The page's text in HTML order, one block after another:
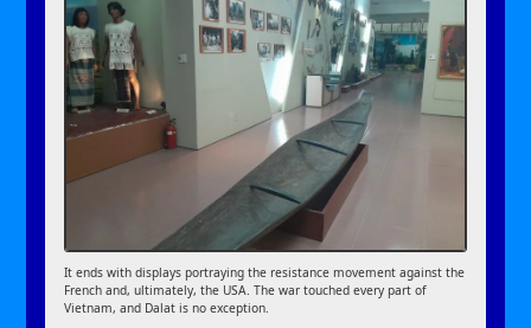
It ends with displays portraying the resistance movement against the
French and, ultimately, the USA. The war touched every part of
Vietnam, and Dalat is no exception.